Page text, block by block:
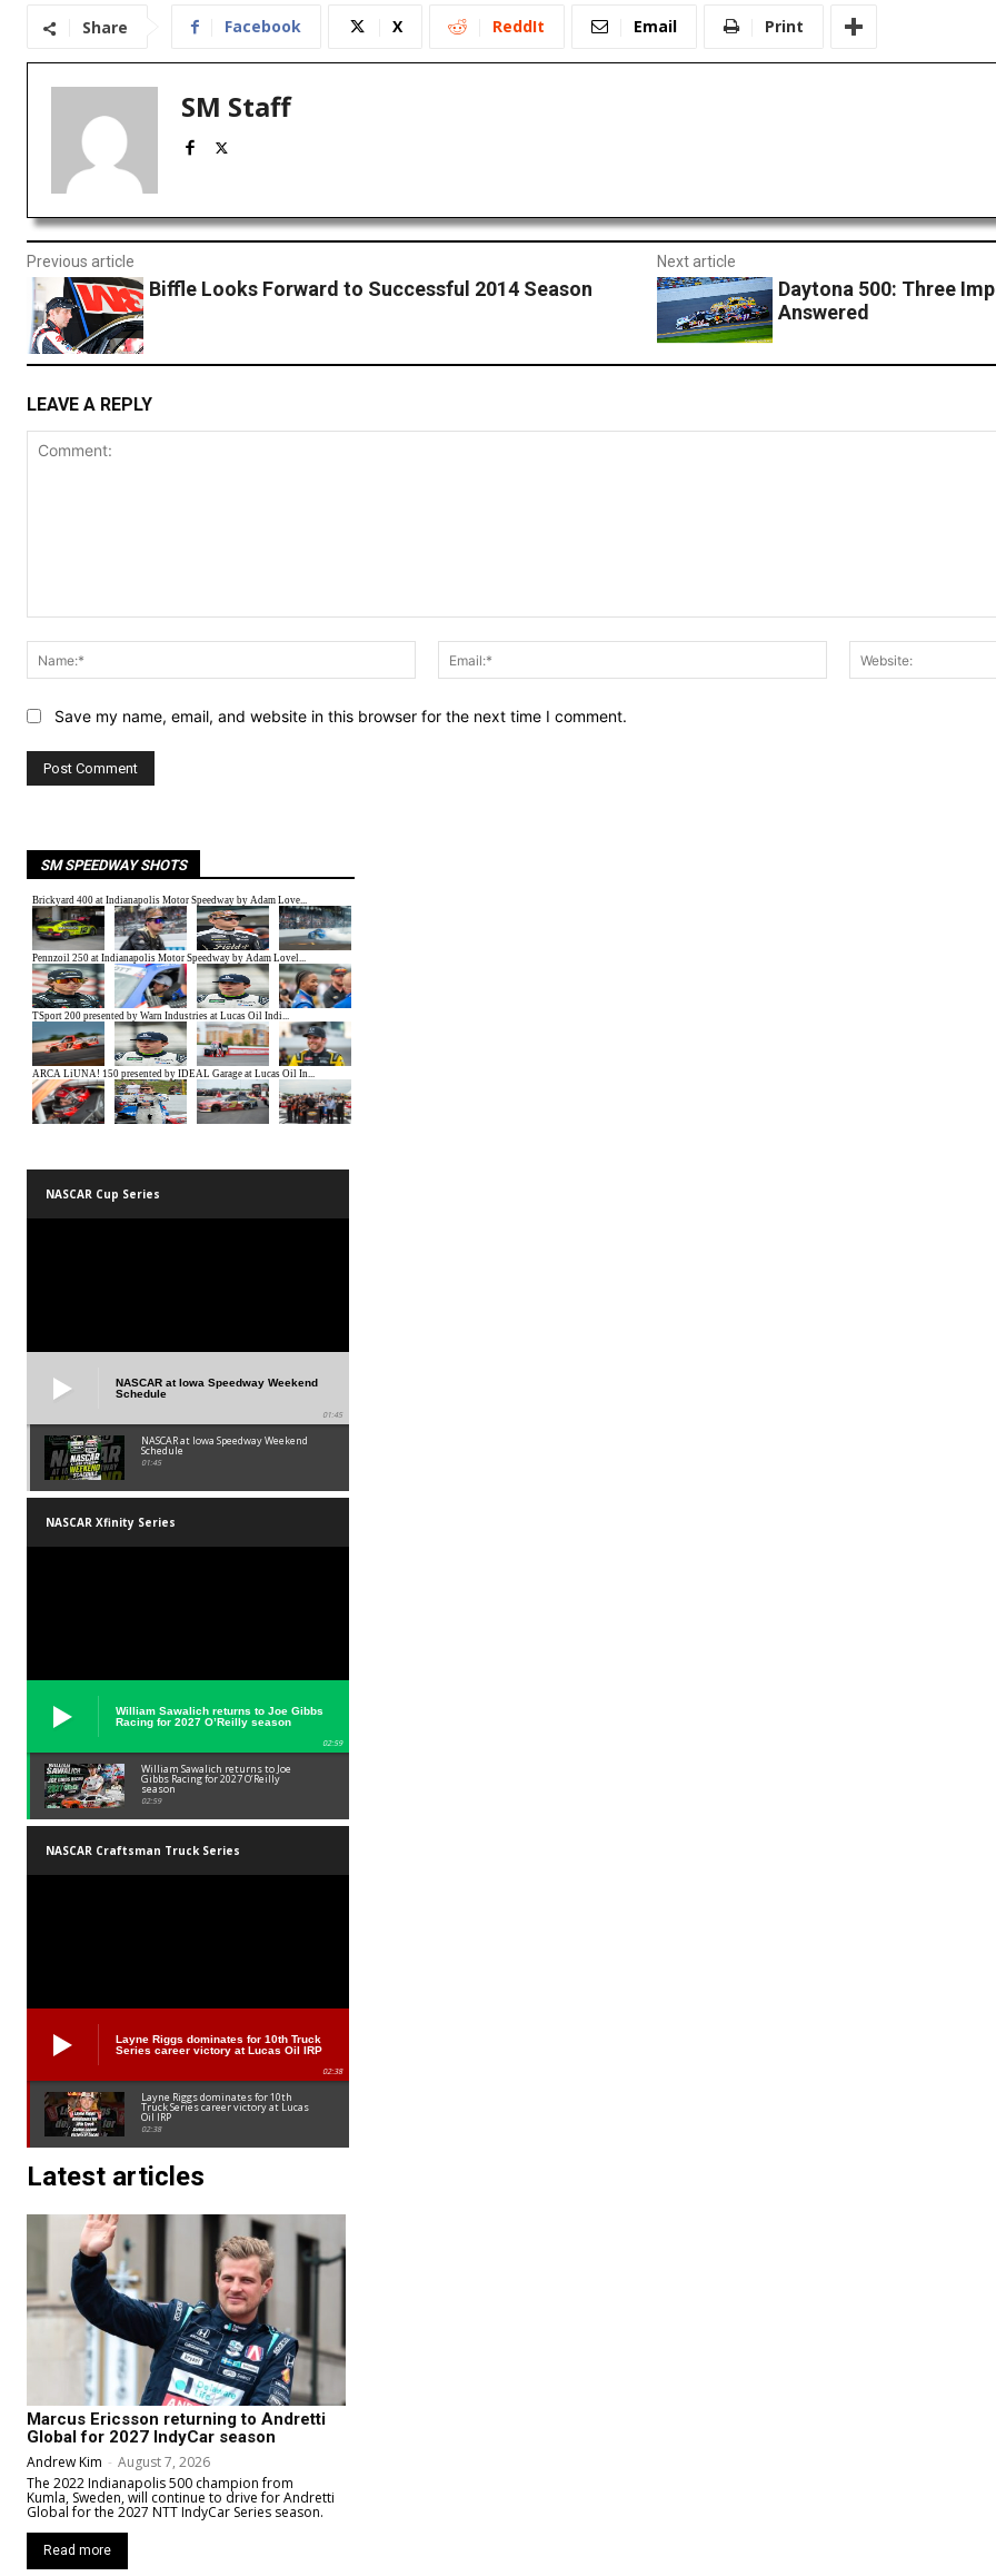
Share Facebook X ReddIt Email Print
SM Staff
Previous article
Biffle Looks Forward to Successful 2014 Season
Next article
Daytona 500: Three
Answered
LEAVE A REPLY
Name:*
Email:*
Save my name, email, and website in this browser for the next time I comment.
SM SPEEDWAY SHOTS
NASCAR Cup Series
NASCAR at Iowa Speedway Weekend
Schedule
01:45
NASCAR at Iowa Speedway Weekend
Schedule
01:45
NASCAR Xfinity Series
William Sawalich returns to Joe Gibbs
Racing for 2027 O’Reilly season
02:59
William Sawalich returns to Joe
Gibbs Racing for 2027 O’Reilly
season
02:59
NASCAR Craftsman Truck Series
Layne Riggs dominates for 10th Truck
Series career victory at Lucas Oil IRP
02:38
Layne Riggs dominates for 10th
Truck Series career victory at Lucas
Oil IRP
02:38
Latest articles
Marcus Ericsson returning to Andretti
Global for 2027 IndyCar season
Andrew Kim - August 7, 2026
The 2022 Indianapolis 500 champion from
Kumla, Sweden, will continue to drive for Andretti
Global for the 2027 NTT IndyCar Series season.
Read more